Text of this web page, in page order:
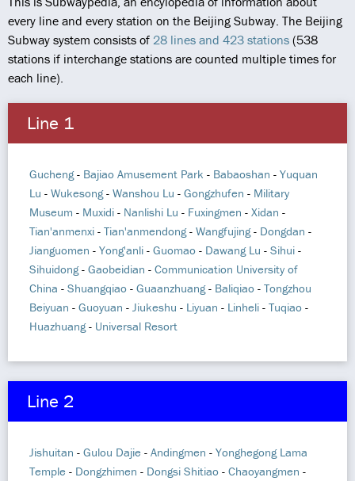
every line and every station on the Beijing Subway. The Beijing
Subway system consists of 28 lines and 423 stations (538
stations if interchange stations are counted multiple times for
each line).
Line 1
Gucheng- Bajiao Amusement Park - Babaoshan - Yuquan
Lu - Wukesong- Wanshou Lu - Gongzhufen - Military
Museum - Muxidi - Nanlishi Lu - Fuxingmen - Xidan -
Tian'anmenxi - Tian'anmendong- Wangfujing- Dongdan -
Jianguomen - Yong'anli - Guomao - Dawang Lu - Sihui -
Sihuidong- Gaobeidian - Communication University of
China - Shuangqiao - Guaanzhuang- Baliqiao - Tongzhou
Beiyuan - Guoyuan - Jiukeshu - Liyuan - Linheli - Tuqiao -
Huazhuang- Universal Resort
Line 2
Jishuitan - Gulou Dajie - Andingmen - Yonghegong Lama
Temple - Dongzhimen - Dongsi Shitiao - Chaoyangmen -